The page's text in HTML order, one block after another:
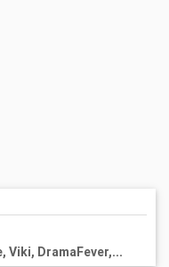
Viki, DramaFever,...